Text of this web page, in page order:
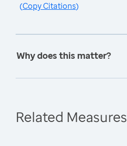
(Copy Citations)
Why does this matter?
Related Measures